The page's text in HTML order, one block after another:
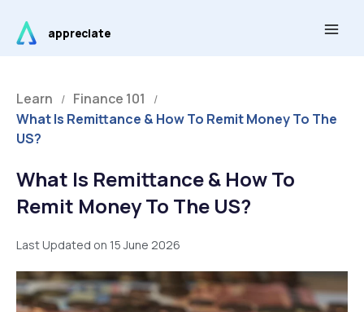
content
appreciate
Learn / Finance 101 /
What Is Remittance & How To Remit Money To The
US?
What Is Remittance & How To
Remit Money To The US?
Last Updated on 15 June 2026